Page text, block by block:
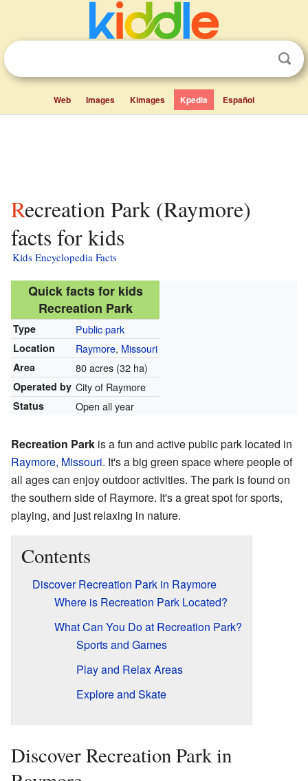
Web Images Kimages Kpedia Español
Recreation Park (Raymore)
facts for kids
Kids Encyclopedia Facts
Quick facts for kids
Recreation Park
Type Public park
Location Raymore, Missouri
Area 80 acres (32 ha)
Operated by City of Raymore
Status Open all year
Recreation Park is a fun and active public park located in
Raymore, Missouri. It's a big green space where people of
all ages can enjoy outdoor activities. The park is found on
the southern side of Raymore. It's a great spot for sports,
playing, and just relaxing in nature.
Contents
Discover Recreation Park in Raymore
Where is Recreation Park Located?
What Can You Do at Recreation Park?
Sports and Games
Play and Relax Areas
Explore and Skate
Discover Recreation Park in